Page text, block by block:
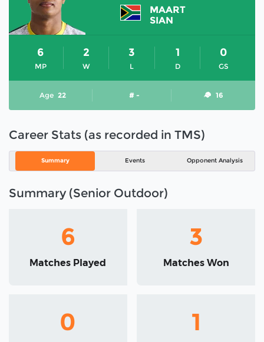
MAART
SIAN
MP
6
W
2
L
3
D
1
GS
0
Age 22 # - 16
Career Stats (as recorded in TMS)
Summary Events Opponent Analysis
Summary (Senior Outdoor)
6
Matches Played
3
Matches Won
0 1